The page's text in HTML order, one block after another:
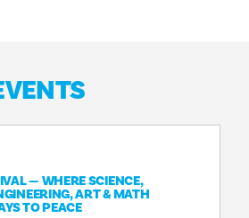
— WHERE SCIENCE,
ART & MATH
TO PEACE